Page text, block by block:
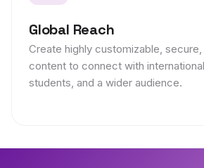
Global Reach
Create highly customizable, secure,
content to connect with
students, and a wider audience.